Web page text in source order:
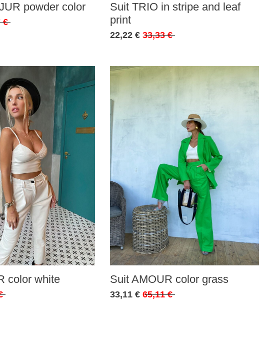
powder color
€
Suit TRIO in stripe and leaf
print
22,22 € 33,33 €
color white Suit AMOUR color grass
33,11 € 65,11 €